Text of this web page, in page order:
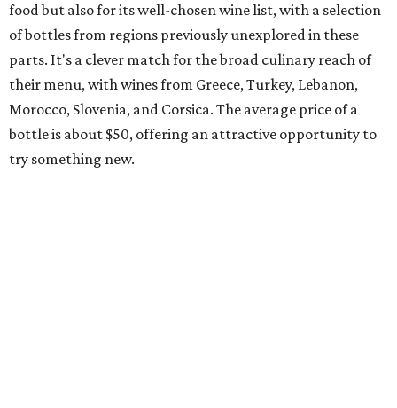
food but also for its well-chosen wine list, with a selection
of bottles from regions previously unexplored in these
parts. It's a clever match for the broad culinary reach of
their menu, with wines from Greece, Turkey, Lebanon,
Morocco, Slovenia, and Corsica. The average price of a
bottle is about $50, offering an attractive opportunity to
try something new.